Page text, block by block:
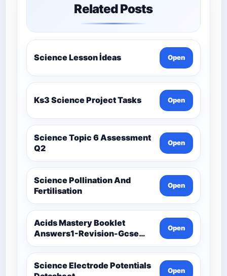
Related Posts
Science Lesson İdeas Open
Ks3 Science Project Tasks Open
Science Topic 6 Assessment
Q2
Open
Science Pollination And
Fertilisation
Open
Acids Mastery Booklet
Answers1-Revision-Gcse
Science Mastery
Open
Science Electrode Potentials
Open